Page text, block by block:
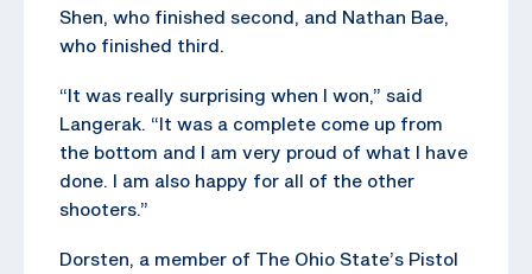
Shen, who finished second, and Nathan Bae,
who finished third.
“It was really surprising when I won,” said
Langerak. “It was a complete come up from
the bottom and I am very proud of what I have
done. I am also happy for all of the other
shooters.”
Dorsten, a member of The Ohio State’s Pistol